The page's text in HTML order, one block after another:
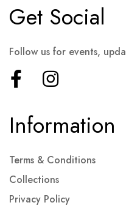
Information
Terms & Conditions
Collections
Privacy Policy
Get Social
Follow us for events,